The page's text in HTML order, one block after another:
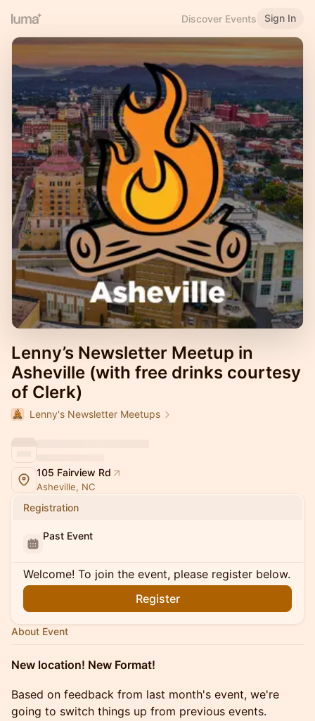
Discover Events Sign In
Lenny’s Newsletter Meetup in
Asheville (with free drinks courtesy
of Clerk)
Lenny's Newsletter Meetups
105 Fairview Rd
Asheville, NC
Registration
Past Event
Welcome! To join the event, please register below.
Register
About Event
New location! New Format!
Based on feedback from last month's event, we're
going to switch things up from previous events.